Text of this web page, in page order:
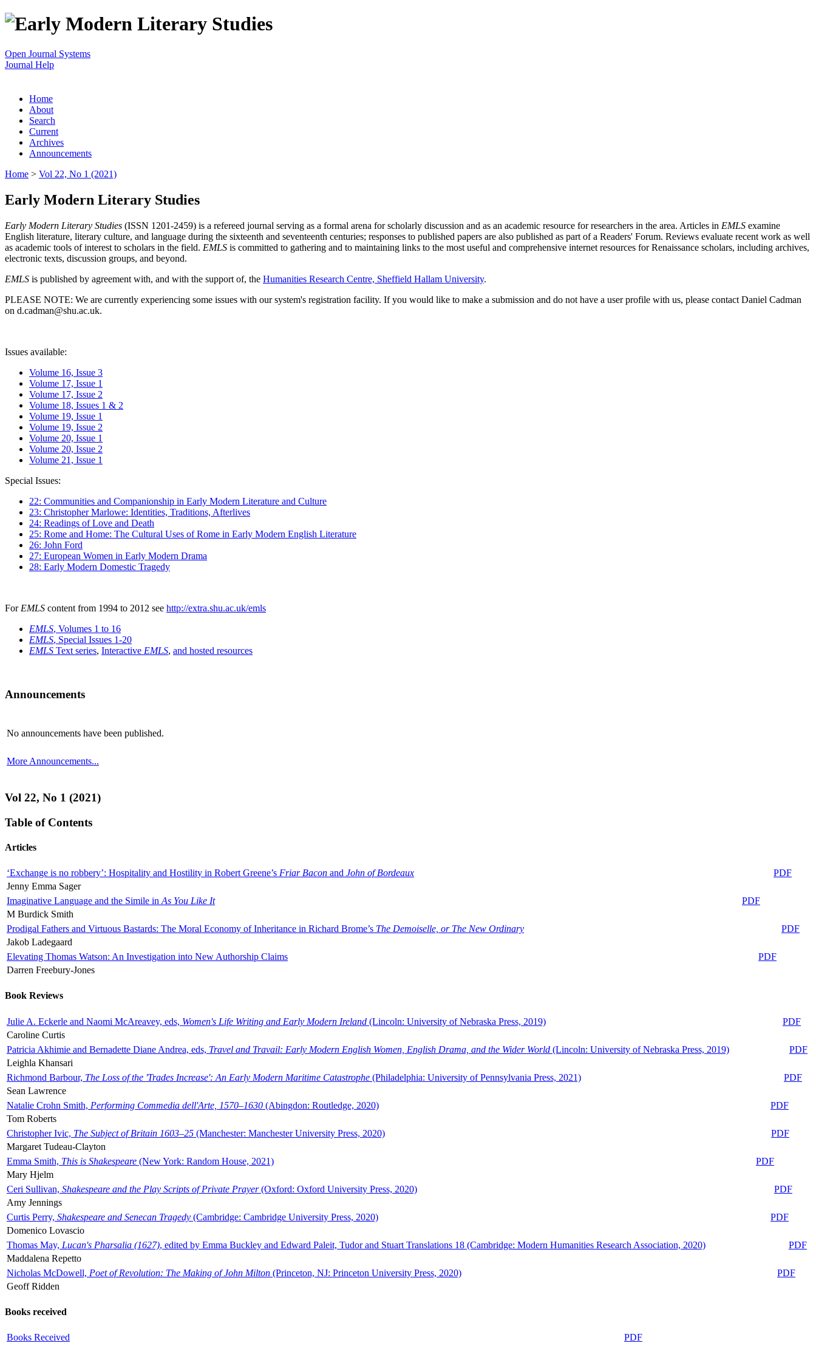
Open Journal Systems
Journal Help
Home
About
Search
Current
Archives
Announcements
Home > Vol 22, No 1 (2021)
Early Modern Literary Studies
Early Modern Literary Studies (ISSN 1201-2459) is a refereed journal serving as a formal arena for scholarly discussion and as an academic resource for researchers in the area. Articles in EMLS examine
English literature, literary culture, and language during the sixteenth and seventeenth centuries; responses to published papers are also published as part of a Readers' Forum. Reviews evaluate recent work as well
as academic tools of interest to scholars in the field. EMLS is committed to gathering and to maintaining links to the most useful and comprehensive internet resources for Renaissance scholars, including archives,
electronic texts, discussion groups, and beyond.
EMLS is published by agreement with, and with the support of, the Humanities Research Centre, Sheffield Hallam University.
PLEASE NOTE: We are currently experiencing some issues with our system's registration facility. If you would like to make a submission and do not have a user profile with us, please contact Daniel Cadman
on d.cadman@shu.ac.uk.
Issues available:
Volume 16, Issue 3
Volume 17, Issue 1
Volume 17, Issue 2
Volume 18, Issues 1 & 2
Volume 19, Issue 1
Volume 19, Issue 2
Volume 20, Issue 1
Volume 20, Issue 2
Volume 21, Issue 1
Special Issues:
22: Communities and Companionship in Early Modern Literature and Culture
23: Christopher Marlowe: Identities, Traditions, Afterlives
24: Readings of Love and Death
25: Rome and Home: The Cultural Uses of Rome in Early Modern English Literature
26: John Ford
27: European Women in Early Modern Drama
28: Early Modern Domestic Tragedy
For EMLS content from 1994 to 2012 see http://extra.shu.ac.uk/emls
EMLS, Volumes 1 to 16
EMLS, Special Issues 1-20
EMLS Text series, Interactive EMLS, and hosted resources
Announcements
No announcements have been published.
More Announcements...
Vol 22, No 1 (2021)
Table of Contents
Articles
‘Exchange is no robbery’: Hospitality and Hostility in Robert Greene’s Friar Bacon and John of Bordeaux
PDF
Jenny Emma Sager
Imaginative Language and the Simile in As You Like It
PDF
M Burdick Smith
Prodigal Fathers and Virtuous Bastards: The Moral Economy of Inheritance in Richard Brome’s The Demoiselle, or The New Ordinary
PDF
Jakob Ladegaard
Elevating Thomas Watson: An Investigation into New Authorship Claims
PDF
Darren Freebury-Jones
Book Reviews
Julie A. Eckerle and Naomi McAreavey, eds, Women's Life Writing and Early Modern Ireland (Lincoln: University of Nebraska Press, 2019)
PDF
Caroline Curtis
Patricia Akhimie and Bernadette Diane Andrea, eds, Travel and Travail: Early Modern English Women, English Drama, and the Wider World (Lincoln: University of Nebraska Press, 2019)
PDF
Leighla Khansari
Richmond Barbour, The Loss of the 'Trades Increase': An Early Modern Maritime Catastrophe (Philadelphia: University of Pennsylvania Press, 2021)
PDF
Sean Lawrence
Natalie Crohn Smith, Performing Commedia dell'Arte, 1570–1630 (Abingdon: Routledge, 2020)
PDF
Tom Roberts
Christopher Ivic, The Subject of Britain 1603–25 (Manchester: Manchester University Press, 2020)
PDF
Margaret Tudeau-Clayton
Emma Smith, This is Shakespeare (New York: Random House, 2021)
PDF
Mary Hjelm
Ceri Sullivan, Shakespeare and the Play Scripts of Private Prayer(Oxford: Oxford University Press, 2020)
PDF
Amy Jennings
Curtis Perry, Shakespeare and Senecan Tragedy (Cambridge: Cambridge University Press, 2020)
PDF
Domenico Lovascio
Thomas May, Lucan's Pharsalia (1627), edited by Emma Buckley and Edward Paleit, Tudor and Stuart Translations 18 (Cambridge: Modern Humanities Research Association, 2020)
PDF
Maddalena Repetto
Nicholas McDowell, Poet of Revolution: The Making of John Milton (Princeton, NJ: Princeton University Press, 2020)
PDF
Geoff Ridden
Books received
Books Received PDF